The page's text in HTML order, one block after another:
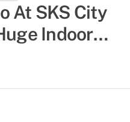
At SKS City
Indoor
To Do In
The Heat